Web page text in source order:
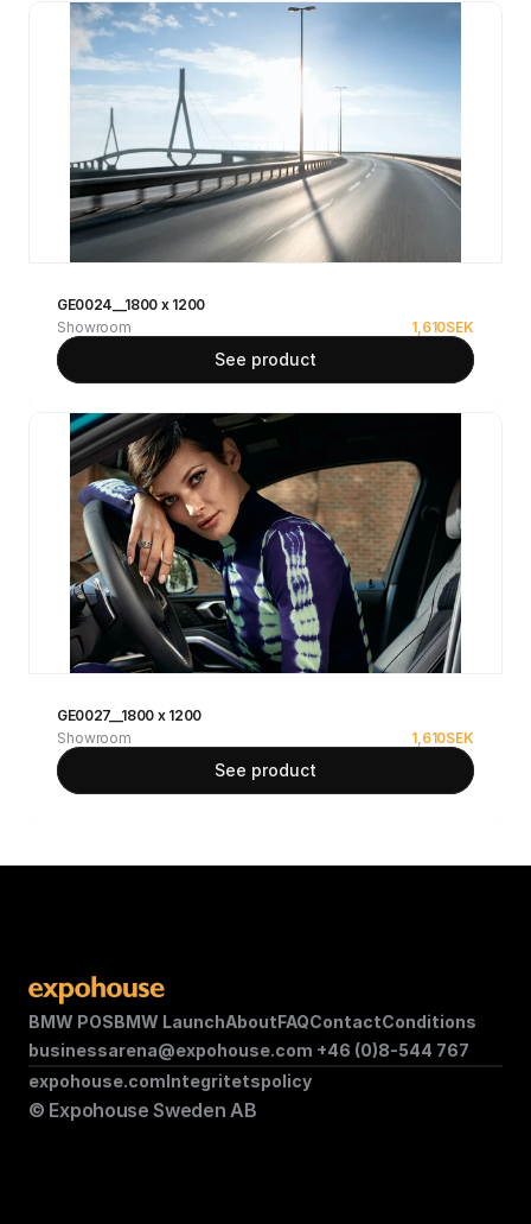
GE0024__1800 x 1200
Showroom
1,610SEK
See product
GE0027__1800 x 1200
Showroom
1,610SEK
See product
BMW POSBMW LaunchAboutFAQContactConditions
businessarena@expohouse.com +46 (0)8-544 767
© Expohouse Sweden AB
expohouse.comIntegritetspolicy